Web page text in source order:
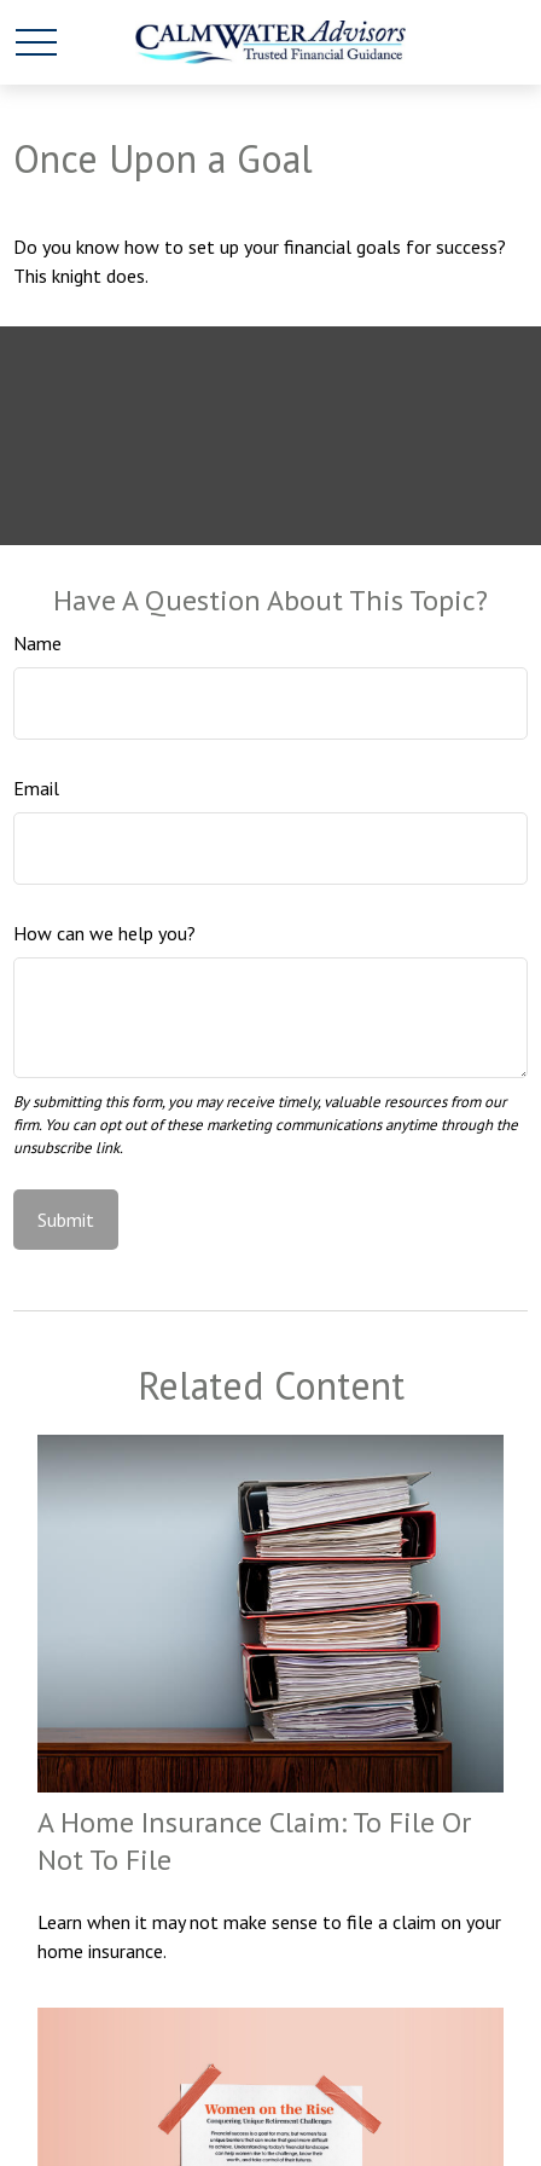
Once Upon a Goal
Do you know how to set up your financial goals for success?
This knight does.
Have A Question About This Topic?
Name
Email
How can we help you?
Related Content
A Home Insurance Claim: To File Or
Not To File
Learn when it may not make sense to file a claim on your
home insurance.